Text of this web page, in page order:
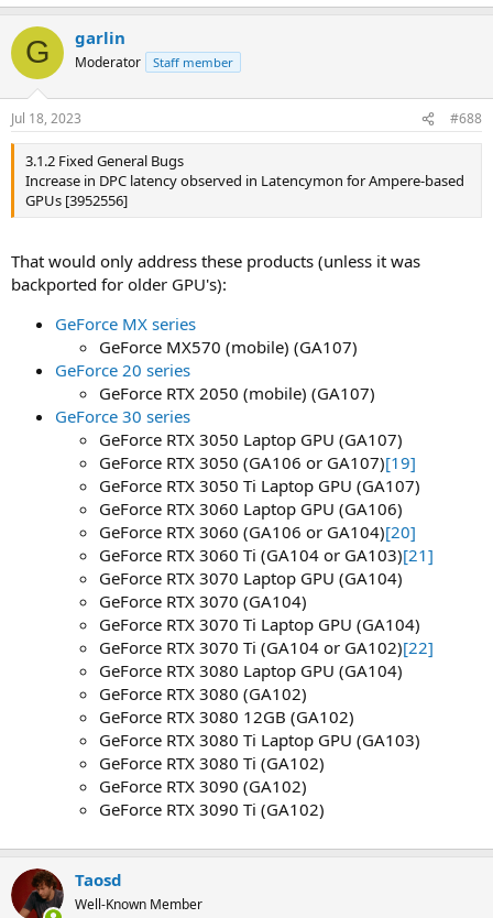
G garlin
Moderator Staff member
Jul 18, 2023 #688
3.1.2 Fixed General Bugs
Increase in DPC latency observed in Latencymon for Ampere-based
GPUs [3952556]
That would only address these products (unless it was
backported for older GPU's):
GeForce MX series
GeForce MX570 (mobile) (GA107)
GeForce 20 series
GeForce RTX 2050 (mobile) (GA107)
GeForce 30 series
GeForce RTX 3050 Laptop GPU (GA107)
GeForce RTX 3050 (GA106 or GA107)[19]
GeForce RTX 3050 Ti Laptop GPU (GA107)
GeForce RTX 3060 Laptop GPU (GA106)
GeForce RTX 3060 (GA106 or GA104)[20]
GeForce RTX 3060 Ti (GA104 or GA103)[21]
GeForce RTX 3070 Laptop GPU (GA104)
GeForce RTX 3070 (GA104)
GeForce RTX 3070 Ti Laptop GPU (GA104)
GeForce RTX 3070 Ti (GA104 or GA102)[22]
GeForce RTX 3080 Laptop GPU (GA104)
GeForce RTX 3080 (GA102)
GeForce RTX 3080 12GB (GA102)
GeForce RTX 3080 Ti Laptop GPU (GA103)
GeForce RTX 3080 Ti (GA102)
GeForce RTX 3090 (GA102)
GeForce RTX 3090 Ti (GA102)
Taosd
Well-Known Member